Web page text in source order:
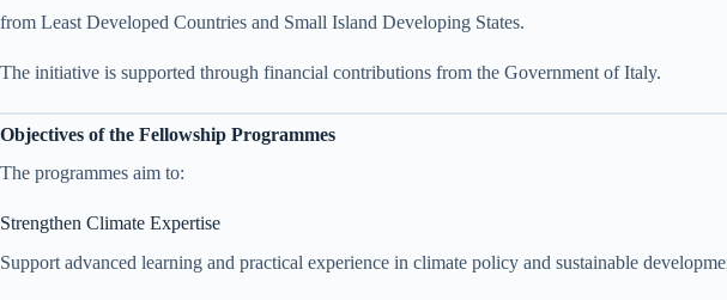
from Least Developed Countries and Small Island Developing States.
The initiative is supported through financial contributions from the Government of Italy.
Objectives of the Fellowship Programmes
The programmes aim to:
Strengthen Climate Expertise
Support advanced learning and practical experience in climate policy and sustainable